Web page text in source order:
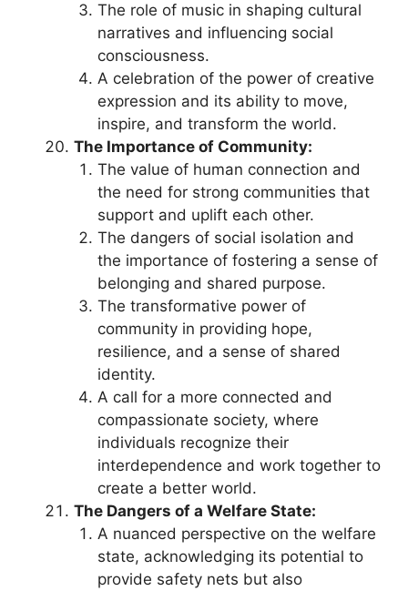
The role of music in shaping cultural
narratives and influencing social
consciousness.
A celebration of the power of creative
expression and its ability to move,
inspire, and transform the world.
The Importance of Community:
The value of human connection and
the need for strong communities that
support and uplift each other.
The dangers of social isolation and
the importance of fostering a sense of
belonging and shared purpose.
The transformative power of
community in providing hope,
resilience, and a sense of shared
identity.
A call for a more connected and
compassionate society, where
individuals recognize their
interdependence and work together to
create a better world.
The Dangers of a Welfare State:
A nuanced perspective on the welfare
state, acknowledging its potential to
provide safety nets but also